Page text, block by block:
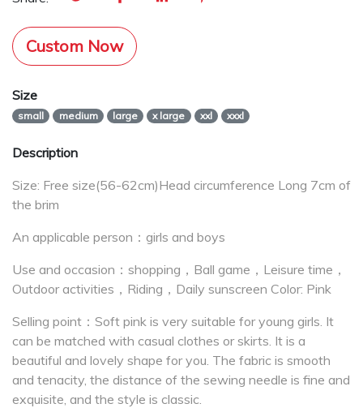
Custom Now
Size
small medium large x large xxl xxxl
Description
Size: Free size(56-62cm)Head circumference Long 7cm of
the brim
An applicable person：girls and boys
Use and occasion：shopping，Ball game，Leisure time，
Outdoor activities，Riding，Daily sunscreen Color: Pink
Selling point：Soft pink is very suitable for young girls. It
can be matched with casual clothes or skirts. It is a
beautiful and lovely shape for you. The fabric is smooth
and tenacity, the distance of the sewing needle is fine and
exquisite, and the style is classic.